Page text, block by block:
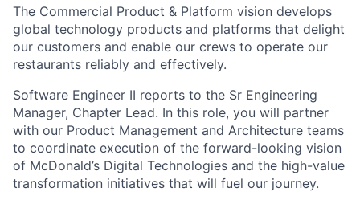
The Commercial Product & Platform vision develops
global technology products and platforms that delight
our customers and enable our crews to operate our
restaurants reliably and effectively.
Software Engineer II reports to the Sr Engineering
Manager, Chapter Lead. In this role, you will partner
with our Product Management and Architecture teams
to coordinate execution of the forward-looking vision
of McDonald’s Digital Technologies and the high-value
transformation initiatives that will fuel our journey.